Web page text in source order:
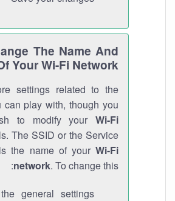
The Name And
Your Wi-Fi Network
settings related to the
can play with, though you
to modify your Wi-Fi
The SSID or the Service
the name of your Wi-Fi
network. To change this:
general settings